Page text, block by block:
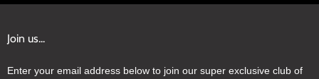
Join us...
Enter your email address below to join our super exclusive club of